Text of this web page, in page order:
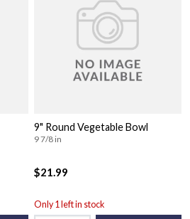
9" Round Vegetable Bowl
9 7/8 in
$21.99
Only 1 left in stock